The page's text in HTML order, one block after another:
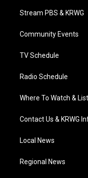
t
e
a
g
a
Stream PBS & KRWG
Community Events
TV Schedule
Radio Schedule
Where To Watch &
Contact Us & KRWG
Local News
Regional News